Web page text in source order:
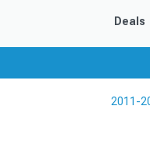
Deals
2011-